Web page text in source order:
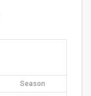
Season